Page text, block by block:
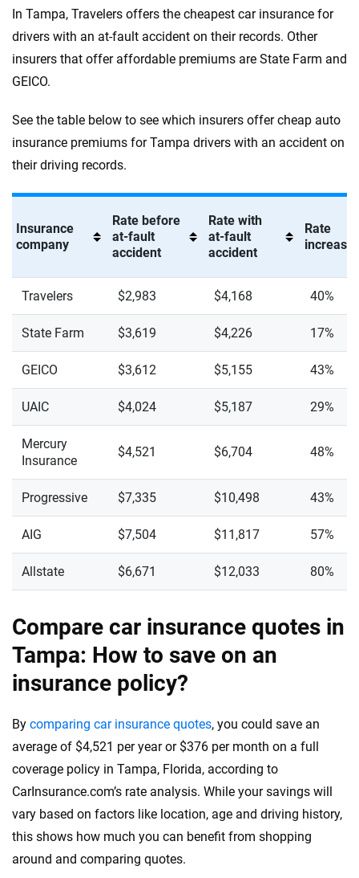
In Tampa, Travelers offers the cheapest car insurance for
drivers with an at-fault accident on their records. Other
insurers that offer affordable premiums are State Farm and
GEICO.
See the table below to see which insurers offer cheap auto
insurance premiums for Tampa drivers with an accident on
their driving records.
Insurance
company
Rate before
at-fault
accident
Rate with
at-fault
accident
Rate
increase
Travelers $2,983 $4,168 40%
State Farm $3,619 $4,226 17%
GEICO $3,612 $5,155 43%
UAIC $4,024 $5,187 29%
Mercury
Insurance
$4,521 $6,704 48%
Progressive $7,335 $10,498 43%
AIG $7,504 $11,817 57%
Allstate $6,671 $12,033 80%
Compare car insurance quotes in
Tampa: How to save on an
insurance policy?
By comparing car insurance quotes, you could save an
average of $4,521 per year or $376 per month on a full
coverage policy in Tampa, Florida, according to
CarInsurance.com’s rate analysis. While your savings will
vary based on factors like location, age and driving history,
this shows how much you can benefit from shopping
around and comparing quotes.